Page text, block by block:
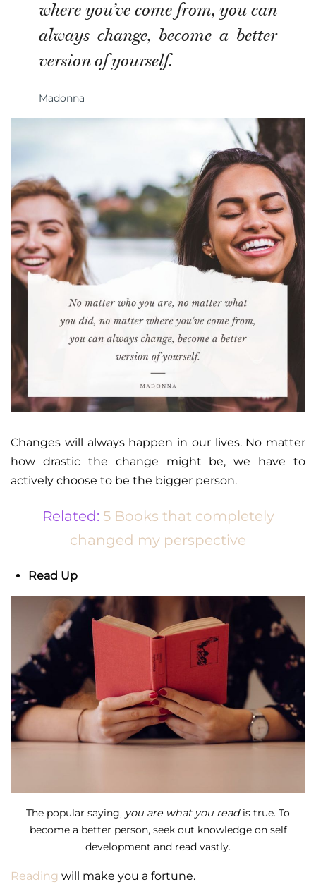
where you’ve come from, you can
always change, become a better
version of yourself.
Madonna
Changes will always happen in our lives. No matter
how drastic the change might be, we have to
actively choose to be the bigger person.
Related: 5 Books that completely
changed my perspective
Read Up
The popular saying, you are what you read is true. To
become a better person, seek out knowledge on self
development and read vastly.
Reading will make you a fortune.